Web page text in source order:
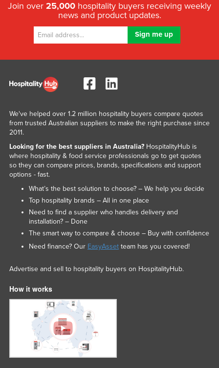
Join over 25,000 hospitality buyers receiving weekly
news and product updates.
We've helped over 1.2 million hospitality buyers compare quotes
from trusted Australian suppliers to make the right purchase since
2011.
Looking for the best suppliers in Australia?HospitalityHub is
where hospitality & food service professionals go to get quotes
so they can compare prices, brands, specifications and support
options - fast.
What’s the best solution to choose? – We help you decide
Top hospitality brands – All in one place
Need to find a supplier who handles delivery and
installation? – Done
The smart way to compare & choose – Buy with confidence
Need finance? Our EasyAssetteam has you covered!
Advertise and sell to hospitality buyers on HospitalityHub.
How it works